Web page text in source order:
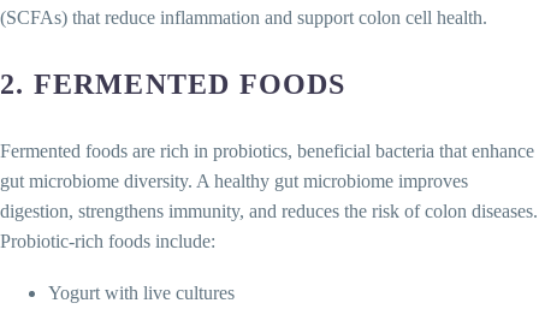
(SCFAs) that reduce inflammation and support colon cell health.
2. FERMENTED FOODS
Fermented foods are rich in probiotics, beneficial bacteria that enhance
gut microbiome diversity. A healthy gut microbiome improves
digestion, strengthens immunity, and reduces the risk of colon diseases.
Probiotic-rich foods include:
Yogurt with live cultures